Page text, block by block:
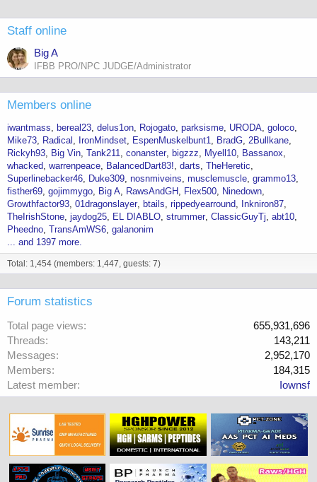
Staff online
Big A
IFBB PRO/NPC JUDGE/Administrator
Members online
iwantmass bereal23 delus1on Rojogato parksisme URODA goloco
Mike73
Radical IronMindset EspenMuskelbunt1 BradG 2Bullkane
Rickyh93
Big Vin Tank211 conanster bigzzz Myell10
Bassanox
whacked warrenpeace BalancedDart83! darts TheHeretic
Superlinebacker46
Duke309 nosnmiveins musclemuscle grammo13
fisther69 gojimmygo Big A RawsAndGH Flex500
Ninedown
Growthfactor93 01dragonslayer btails rippedyearround
Inkniron87
TheIrishStone jaydog25 EL DIABLO strummer ClassicGuyTj abt10
Pheedno TransAmWS6 galanonim
... and 1397 more.
Total: 1,454 (members: 1,447, guests: 7)
Forum statistics
Total page views
655,931,696
Threads
143,211
Messages
2,952,170
Members
184,315
Latest member
Iownsf